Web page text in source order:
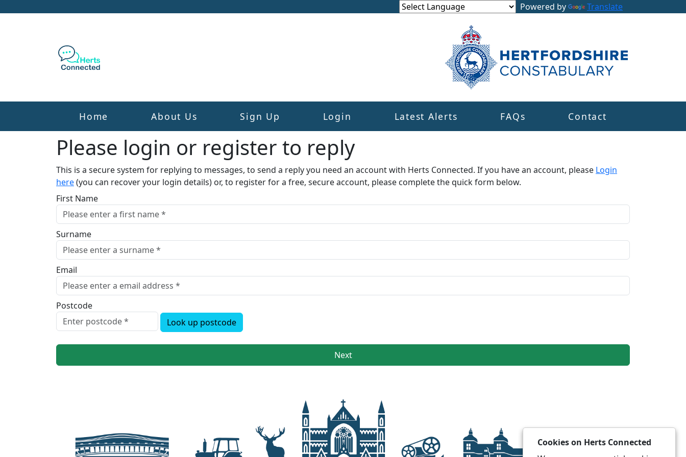
Powered by Translate
Home About Us Sign Up Login Latest Alerts FAQs Contact
Please login or register to reply​
This is a secure system for replying to messages, to send a reply you need an account with Herts Connected. If you have an account, please Login
here(you can recover your login details) or, to register for a free, secure account, please complete the quick form below.​
First Name
Surname
Email
Postcode
Look up postcode
Next
Cookies on Herts Connected